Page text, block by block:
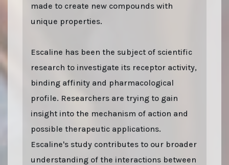
made to create new compounds with
unique properties.
Escaline has been the subject of scientific
research to investigate its receptor activity,
binding affinity and pharmacological
profile. Researchers are trying to gain
insight into the mechanism of action and
possible therapeutic applications.
Escaline's study contributes to our broader
understanding of the interactions between